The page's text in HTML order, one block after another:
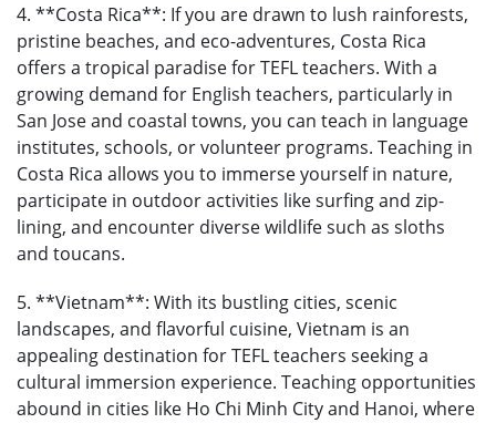
4. **Costa Rica**: If you are drawn to lush rainforests,
pristine beaches, and eco-adventures, Costa Rica
offers a tropical paradise for TEFL teachers. With a
growing demand for English teachers, particularly in
San Jose and coastal towns, you can teach in language
institutes, schools, or volunteer programs. Teaching in
Costa Rica allows you to immerse yourself in nature,
participate in outdoor activities like surfing and zip-
lining, and encounter diverse wildlife such as sloths
and toucans.
5. **Vietnam**: With its bustling cities, scenic
landscapes, and flavorful cuisine, Vietnam is an
appealing destination for TEFL teachers seeking a
cultural immersion experience. Teaching opportunities
abound in cities like Ho Chi Minh City and Hanoi, where